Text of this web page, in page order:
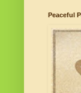
Peaceful